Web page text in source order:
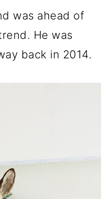
was ahead of
He was
back in 2014.